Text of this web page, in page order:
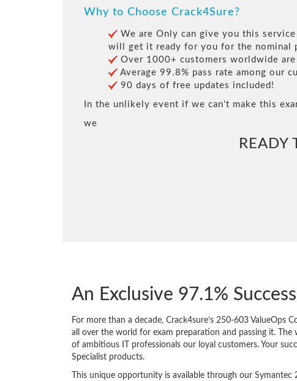
Why to Choose Crack4Sure?
We are Only can give you this
will get it ready for you for the nominal
Over 1000+ customers worldwide
Average 99.8% pass rate among our
90 days of free updates included!
In the unlikely event if we can't make this
we
READY
An Exclusive 97.1%
For more than a decade, Crack4sure’s 250-603
all over the world for exam preparation and passing it.
of ambitious IT professionals our loyal customers. Your
Specialist products.
This unique opportunity is available through our